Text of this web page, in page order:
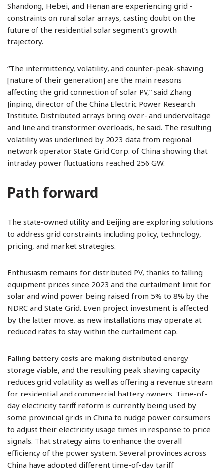
Shandong, Hebei, and Henan are experiencing grid ­
constraints on rural solar arrays, casting doubt on the
future of the residential solar segment’s growth
trajectory.
“The intermittency, volatility, and counter-peak-shaving
[nature of their generation] are the main reasons
affecting the grid connection of solar PV,” said Zhang
Jinping, director of the China Electric Power Research
Institute. Distributed arrays bring over- and undervoltage
and line and transformer overloads, he said. The resulting
volatility was underlined by 2023 data from regional
network operator State Grid Corp. of China showing that
intraday power fluctuations reached 256 GW.
Path forward
The state-owned utility and Beijing are exploring solutions
to address grid constraints including policy, technology,
pricing, and market strategies.
Enthusiasm remains for distributed PV, thanks to falling
equipment prices since 2023 and the curtailment limit for
solar and wind power being raised from 5% to 8% by the
NDRC and State Grid. Even project investment is affected
by the latter move, as new installations may operate at
reduced rates to stay within the curtailment cap.
Falling battery costs are making distributed energy
storage viable, and the resulting peak shaving capacity
reduces grid volatility as well as offering a revenue stream
for residential and commercial battery owners. Time-of-
day electricity tariff reform is currently being used by
some provincial grids in China to nudge power consumers
to adjust their electricity usage times in response to price
signals. That strategy aims to enhance the overall
efficiency of the power system. Several provinces across
China have adopted different time-of-day tariff